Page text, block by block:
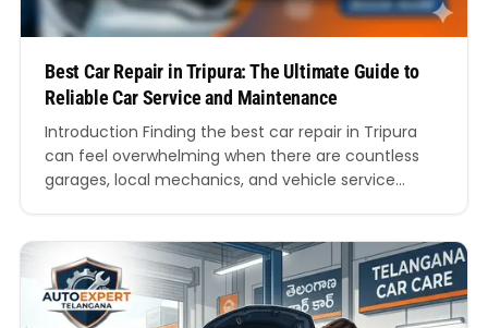
Best Car Repair in Tripura: The Ultimate Guide to
Reliable Car Service and Maintenance
Introduction Finding the best car repair in Tripura
can feel overwhelming when there are countless
garages, local mechanics, and vehicle service
car, or commercial vehicle, regular servicing is
essential for maintaining performance, fuel
efficiency, and safety on Indian roads. In recent…